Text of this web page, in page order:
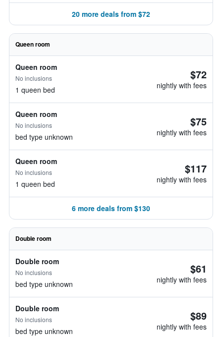
20 more deals from $72
Queen room
Queen room
No inclusions
1 queen bed
$72
nightly with fees
Queen room
No inclusions
bed type unknown
$75
nightly with fees
Queen room
No inclusions
1 queen bed
$117
nightly with fees
6 more deals from $130
Double room
Double room
No inclusions
bed type unknown
$61
nightly with fees
Double room
No inclusions
bed type unknown
$89
nightly with fees